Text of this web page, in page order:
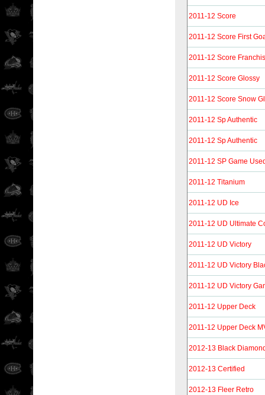
2011-12 Score
2011-12 Score First
2011-12 Score
2011-12 Score Glossy
2011-12 Score Snow
2011-12 Sp Authentic
2011-12 Sp Authentic
2011-12 SP Game
2011-12 Titanium
2011-12 UD Ice
2011-12 UD Ultimate
2011-12 UD Victory
2011-12 UD Victory
2011-12 UD Victory
2011-12 Upper Deck
2011-12 Upper Deck
2012-13 Black
2012-13 Certified
2012-13 Fleer Retro